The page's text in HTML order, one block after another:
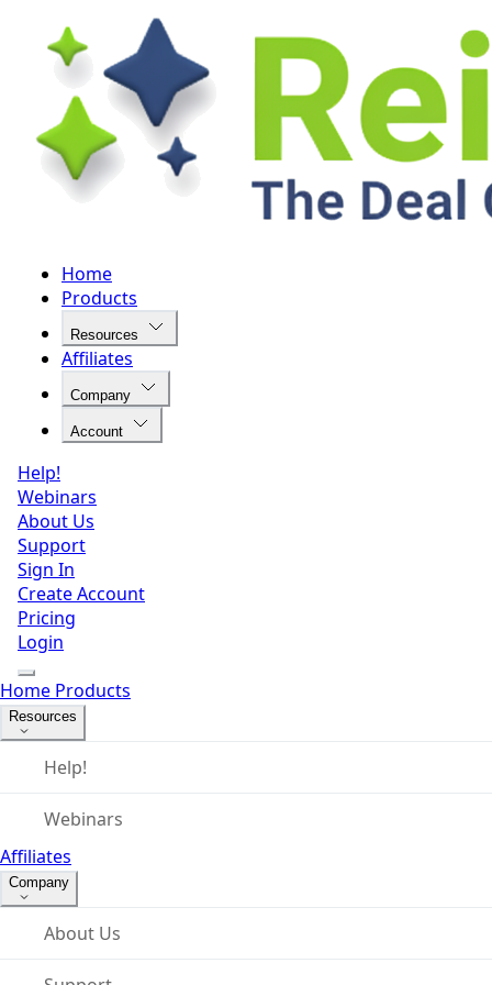
Home
Products
Resources
Affiliates
Company
Account
Help!
Webinars
About Us
Support
Sign In
Create Account
Pricing
Login
Home Products
Resources
Help!
Webinars
Affiliates
Company
About Us